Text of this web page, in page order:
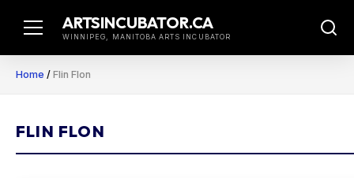
ARTSINCUBATOR.CA
WINNIPEG, MANITOBA ARTS INCUBATOR
Home / Flin Flon
FLIN FLON